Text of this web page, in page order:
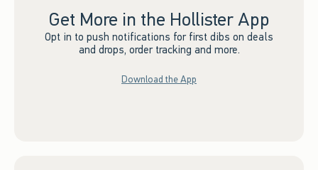
Get More in the Hollister App
Opt in to push notifications for first dibs on deals
and drops, order tracking and more.
Download the App